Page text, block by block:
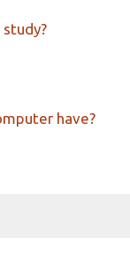
have?